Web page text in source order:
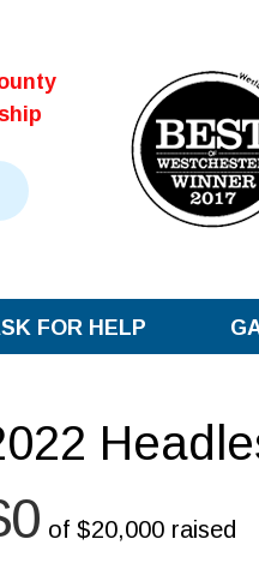
FOR HELP
of $20,000 raised